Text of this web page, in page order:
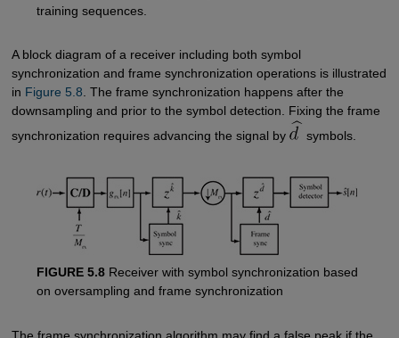
training sequences.
A block diagram of a receiver including both symbol
synchronization and frame synchronization operations is illustrated
in Figure 5.8 . The frame synchronization happens after the
downsampling and prior to the symbol detection. Fixing the frame
synchronization requires advancing the signal by
symbols.
FIGURE 5.8Receiver with symbol synchronization based
on oversampling and frame synchronization
The frame synchronization algorithm may find a false peak if the